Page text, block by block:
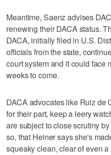
Meantime, Saenz advises
renewing their DACA status.
DACA, initially filed in U.S.
officials from the state,
court system and it could face
weeks to come.
DACA advocates like Ruiz de
for their part, keep a leery
are subject to close scrutiny
so, that Heiner says she's
squeaky clean, clear of even